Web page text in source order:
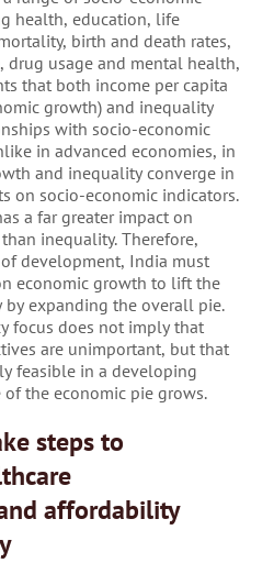
health, education, life
birth and death rates,
drug usage and mental health,
that both income per capita
growth) and inequality
with socio-economic
in advanced economies, in
and inequality converge in
on socio-economic indicators.
a far greater impact on
inequality. Therefore,
of development, India must
economic growth to lift the
expanding the overall pie.
focus does not imply that
are unimportant, but that
feasible in a developing
the economic pie grows.
steps to
affordability